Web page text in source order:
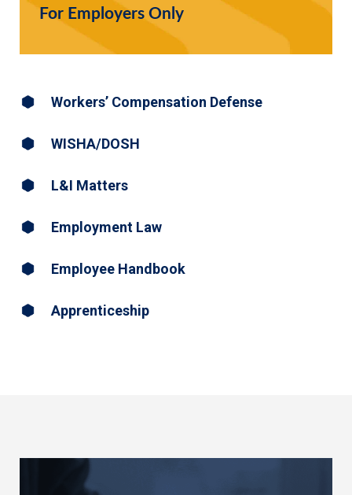
For Employers Only
Workers’ Compensation Defense
WISHA/DOSH
L&I Matters
Employment Law
Employee Handbook
Apprenticeship